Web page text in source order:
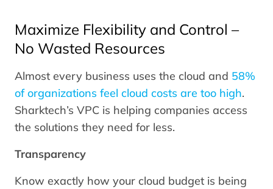
Maximize Flexibility and Control –
No Wasted Resources
Almost every business uses the cloud and 58%
of organizations feel cloud costs are too high.
Sharktech’s VPC is helping companies access
the solutions they need for less.
Transparency
Know exactly how your cloud budget is being